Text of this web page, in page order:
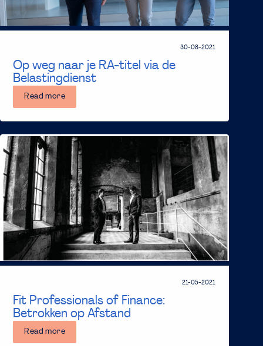
Op weg naar je RA-titel via de
Belastingdienst
30-08-2021
Read more
Fit Professionals of Finance:
Betrokken op Afstand
21-05-2021
Read more